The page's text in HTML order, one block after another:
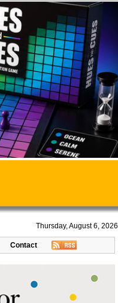
Thursday, August 6, 2026
Contact